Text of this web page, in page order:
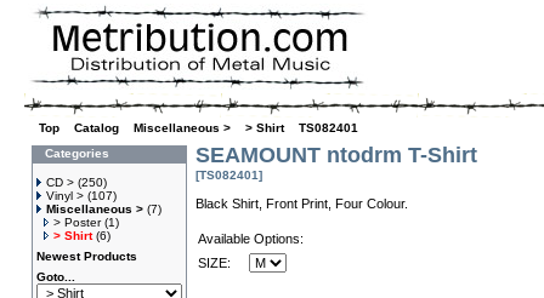
Top Catalog Miscellaneous > > Shirt» TS082401
Categories
CD > (250)
Vinyl > (107)
Miscellaneous > (7)
> Poster(1)
> Shirt(6)
Newest Products
Goto...
SEAMOUNT ntodrm T-Shirt
[TS082401]
Black Shirt, Front Print, Four Colour.
Available Options:
SIZE: